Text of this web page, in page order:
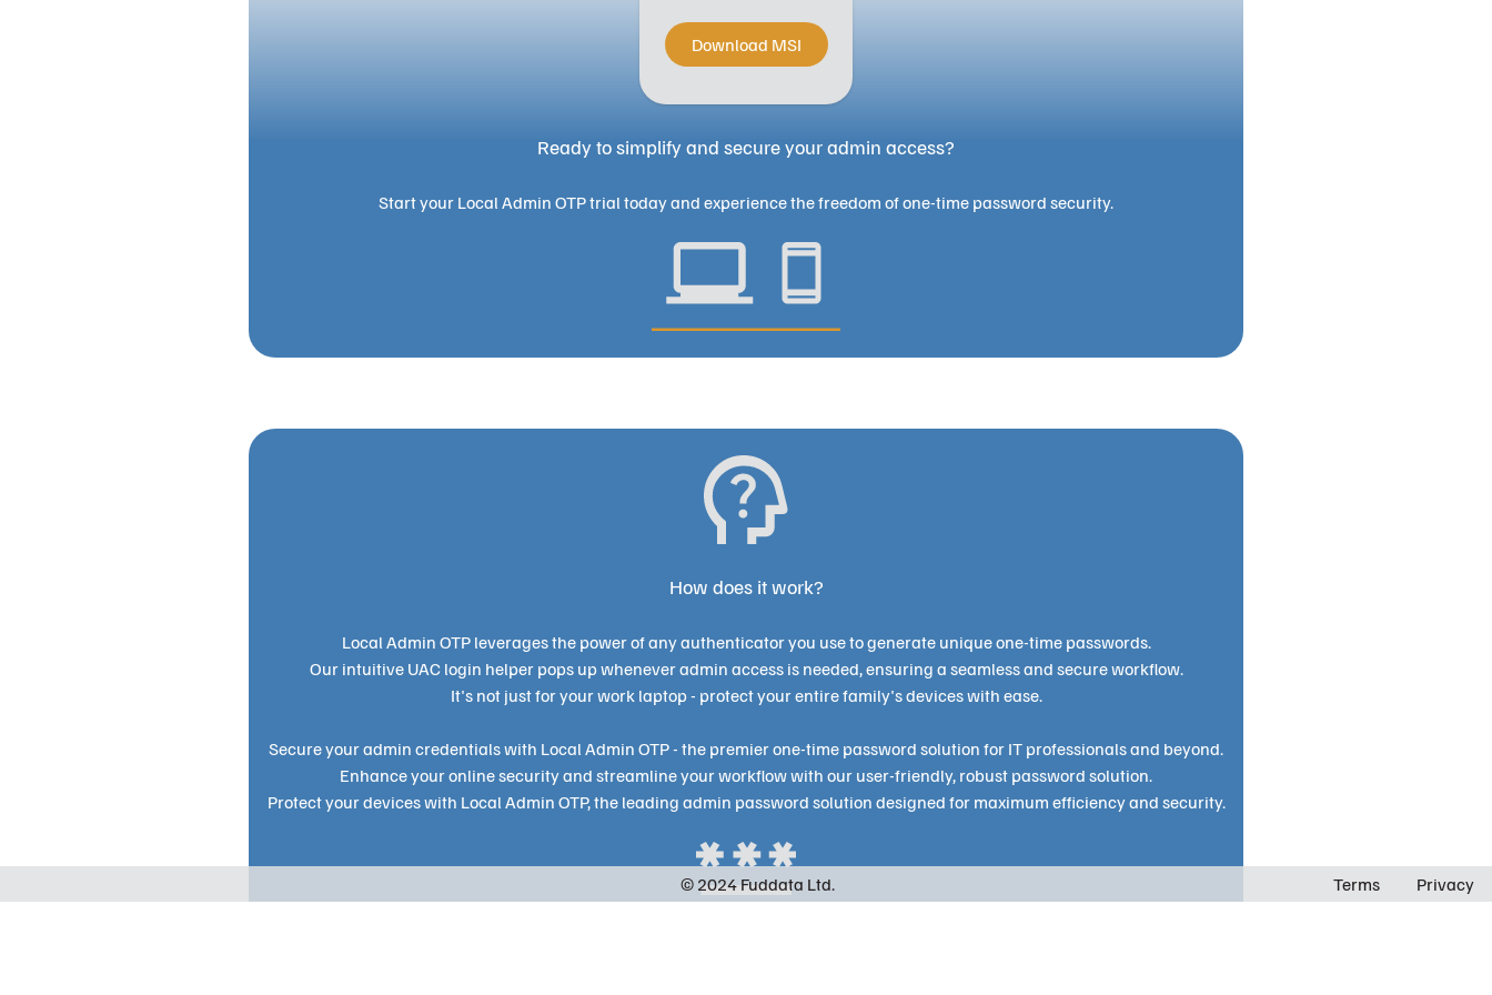
Download MSI
Ready to simplify and secure your admin access?
Start your Local Admin OTP trial today and experience the freedom of one-time password security.
How does it work?
Local Admin OTP leverages the power of any authenticator you use to generate unique one-time passwords.
Our intuitive UAC login helper pops up whenever admin access is needed, ensuring a seamless and secure workflow.
It's not just for your work laptop - protect your entire family's devices with ease.
Secure your admin credentials with Local Admin OTP - the premier one-time password solution for IT professionals and beyond.
Enhance your online security and streamline your workflow with our user-friendly, robust password solution.
Protect your devices with Local Admin OTP, the leading admin password solution designed for maximum efficiency and security.
© 2024 Fuddata Ltd. Terms Privacy